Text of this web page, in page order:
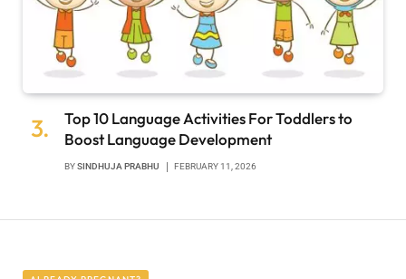
Top 10 Language Activities For Toddlers to
Boost Language Development
BYSINDHUJA PRABHU FEBRUARY 11, 2026